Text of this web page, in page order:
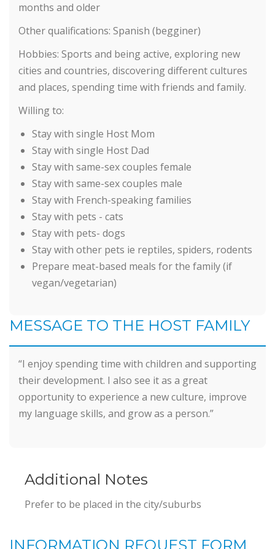
months and older
Other qualifications: Spanish (begginer)
Hobbies: Sports and being active, exploring new
cities and countries, discovering different cultures
and places, spending time with friends and family.
Willing to:
Stay with single Host Mom
Stay with single Host Dad
Stay with same-sex couples female
Stay with same-sex couples male
Stay with French-speaking families
Stay with pets - cats
Stay with pets- dogs
Stay with other pets ie reptiles, spiders, rodents
Prepare meat-based meals for the family (if
vegan/vegetarian)
MESSAGE TO THE HOST FAMILY
“I enjoy spending time with children and supporting
their development. I also see it as a great
opportunity to experience a new culture, improve
my language skills, and grow as a person.”
Additional Notes
Prefer to be placed in the city/suburbs
Information
INFORMATION REQUEST FORM